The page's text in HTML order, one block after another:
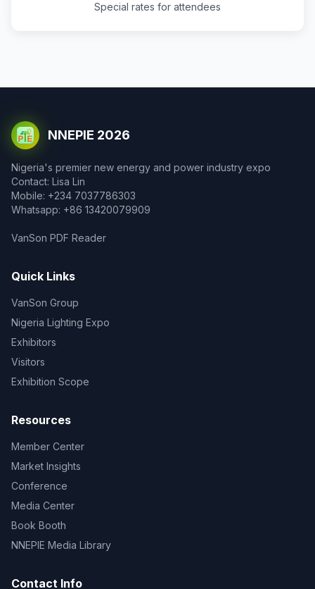
Special rates for attendees
NNEPIE 2026
Nigeria's premier new energy and power industry expo
Contact: Lisa Lin
Mobile: +234 7037786303
Whatsapp: +86 13420079909
VanSon PDF Reader
Quick Links
VanSon Group
Nigeria Lighting Expo
Exhibitors
Visitors
Exhibition Scope
Resources
Member Center
Market Insights
Conference
Media Center
Book Booth
NNEPIE Media Library
Contact Info